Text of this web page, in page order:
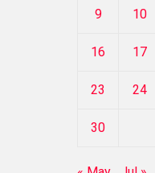
9 10
16 17
23 24
30